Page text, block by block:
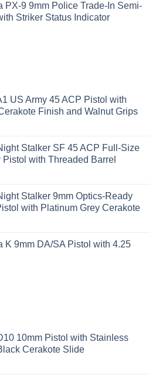
PX-9 9mm Police Trade-In Semi-
Striker Status Indicator
US Army 45 ACP Pistol with
Finish and Walnut Grips
Stalker SF 45 ACP Full-Size
with Threaded Barrel
Stalker 9mm Optics-Ready
with Platinum Grey Cerakote
K 9mm DA/SA Pistol with 4.25
10mm Pistol with Stainless
Cerakote Slide